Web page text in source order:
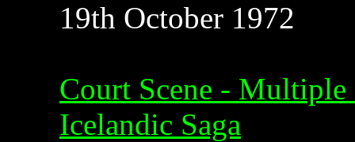
19th October 1972
Court Scene -
Icelandic Saga